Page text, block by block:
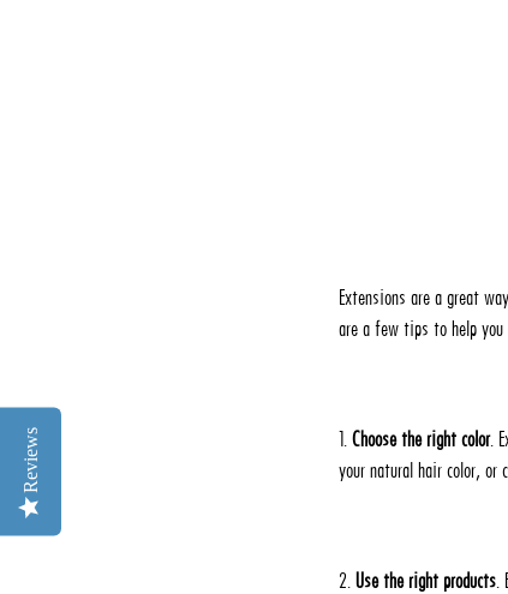
Extensions are a great
are a few tips to help you
1. Choose the right color.
your natural hair color, or
2. Use the right products.
Reviews